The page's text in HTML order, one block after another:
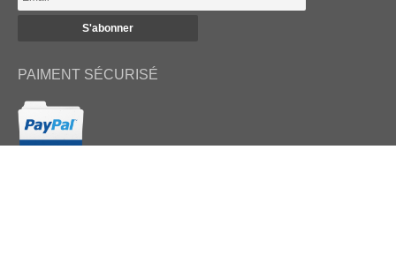
PAIMENT SÉCURISÉ